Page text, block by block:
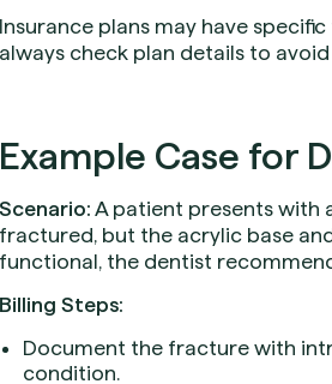
Insurance plans may have
always check plan details to
Example Case for
Scenario: A patient presents with
fractured, but the acrylic base
functional, the dentist
Billing Steps:
Document the fracture with
condition.